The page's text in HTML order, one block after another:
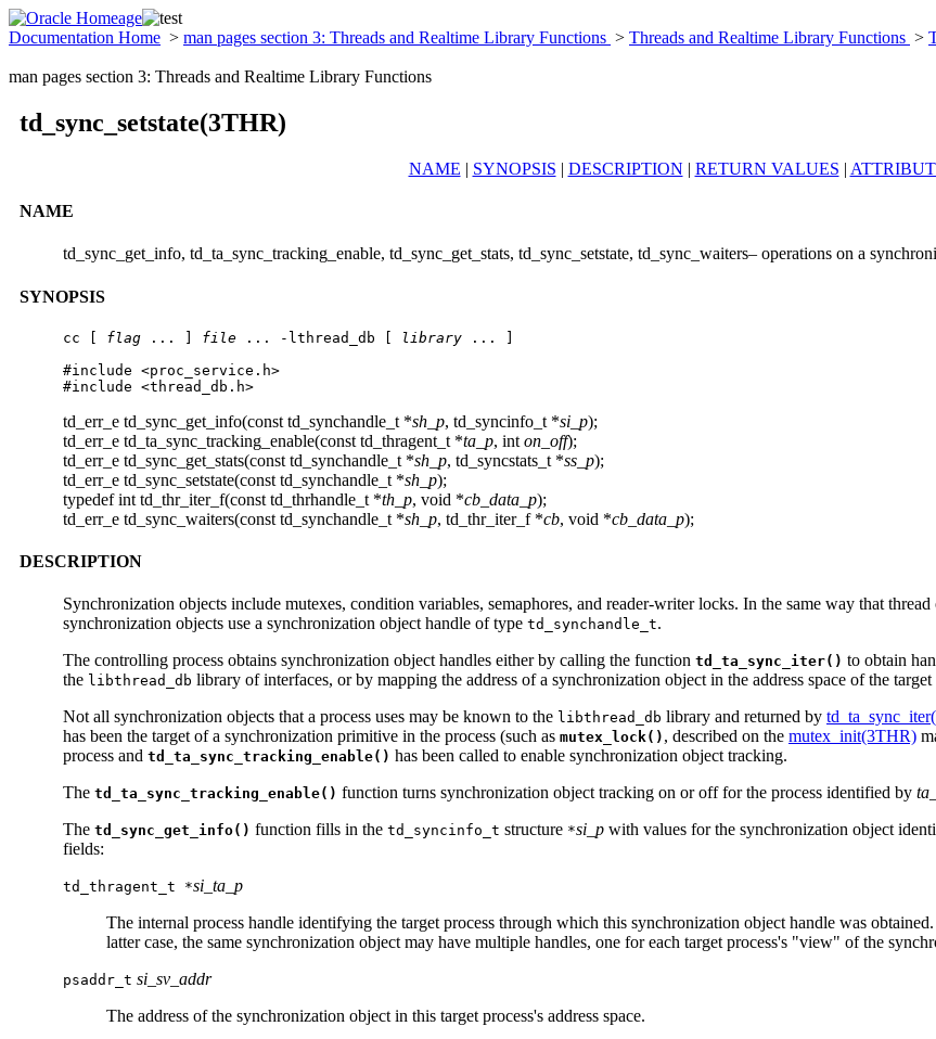
Documentation Home > man pages section 3: Threads and Realtime Library Functions > Threads and Realtime Library Functions >
man pages section 3: Threads and Realtime Library Functions
td_sync_setstate(3THR)
NAME | SYNOPSIS | DESCRIPTION | RETURN VALUES |
NAME
td_sync_get_info, td_ta_sync_tracking_enable, td_sync_get_stats, td_sync_setstate, td_sync_waiters– operations on a
SYNOPSIS
cc [ flag ... ] file ... -lthread_db [ library ... ]
#include <proc_service.h>
#include <thread_db.h>
td_err_e td_sync_get_info(const td_synchandle_t *sh_p, td_syncinfo_t *si_p);
td_err_e td_ta_sync_tracking_enable(const td_thragent_t *ta_p, int on_off);
td_err_e td_sync_get_stats(const td_synchandle_t *sh_p, td_syncstats_t *ss_p);
td_err_e td_sync_setstate(const td_synchandle_t *sh_p);
typedef int td_thr_iter_f(const td_thrhandle_t *th_p, void *cb_data_p);
td_err_e td_sync_waiters(const td_synchandle_t *sh_p, td_thr_iter_f *cb, void *cb_data_p);
DESCRIPTION
Synchronization objects include mutexes, condition variables, semaphores, and reader-writer locks. In the same way that
synchronization objects use a synchronization object handle of type td_synchandle_t.
The controlling process obtains synchronization object handles either by calling the function td_ta_sync_iter() to obtain
the libthread_db library of interfaces, or by mapping the address of a synchronization object in the address space of the
Not all synchronization objects that a process uses may be known to the libthread_db library and returned by
has been the target of a synchronization primitive in the process (such as mutex_lock() , described on the mutex_init(3THR)
process and td_ta_sync_tracking_enable() has been called to enable synchronization object tracking.
The td_ta_sync_tracking_enable() function turns synchronization object tracking on or off for the process identified by
The td_sync_get_info() function fills in the td_syncinfo_t structure *si_p with values for the synchronization object
fields:
td_thragent_t *si_ta_p
The internal process handle identifying the target process through which this synchronization object handle was
latter case, the same synchronization object may have multiple handles, one for each target process's "view" of the
psaddr_t si_sv_addr
The address of the synchronization object in this target process's address space.